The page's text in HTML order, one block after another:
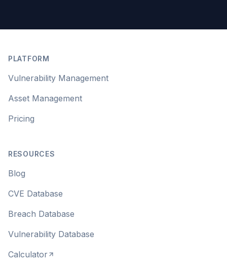
PLATFORM
Vulnerability Management
Asset Management
Pricing
RESOURCES
Blog
CVE Database
Breach Database
Vulnerability Database
Calculator